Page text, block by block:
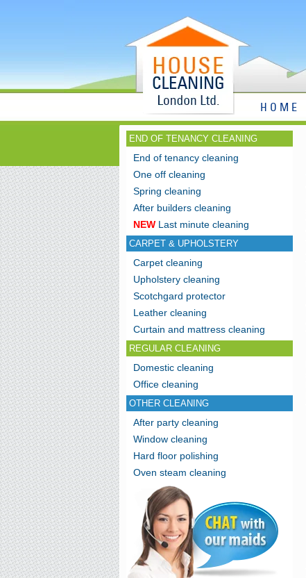
END OF TENANCY CLEANING
End of tenancy cleaning
One off cleaning
Spring cleaning
After builders cleaning
NEW Last minute cleaning
CARPET & UPHOLSTERY
Carpet cleaning
Upholstery cleaning
Scotchgard protector
Leather cleaning
Curtain and mattress cleaning
REGULAR CLEANING
Domestic cleaning
Office cleaning
OTHER CLEANING
After party cleaning
Window cleaning
Hard floor polishing
Oven steam cleaning
HOME